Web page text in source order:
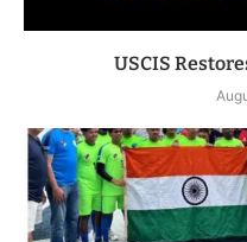
USCIS